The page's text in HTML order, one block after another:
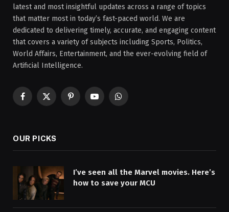
latest and most insightful updates across a range of topics
that matter most in today’s fast-paced world. We are
dedicated to delivering timely, accurate, and engaging content
that covers a variety of subjects including Sports, Politics,
World Affairs, Entertainment, and the ever-evolving field of
Artificial Intelligence.
Facebook
X
PinterestYouTubeWhatsApp
OUR PICKS
I’ve seen all the Marvel movies. Here’s
how to save your MCU